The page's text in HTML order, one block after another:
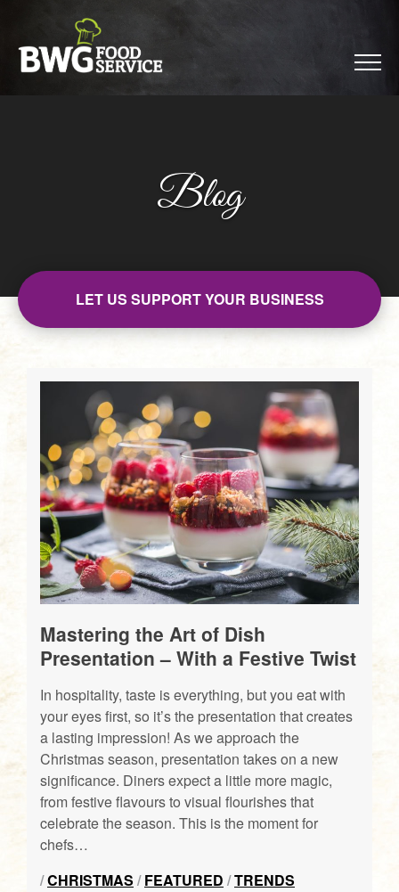
Blog
LET US SUPPORT YOUR BUSINESS
Mastering the Art of Dish
Presentation – With a Festive Twist
In hospitality, taste is everything, but you eat with
your eyes first, so it’s the presentation that creates
a lasting impression! As we approach the
Christmas season, presentation takes on a new
significance. Diners expect a little more magic,
from festive flavours to visual flourishes that
celebrate the season. This is the moment for
chefs…
/CHRISTMAS /FEATURED /TRENDS